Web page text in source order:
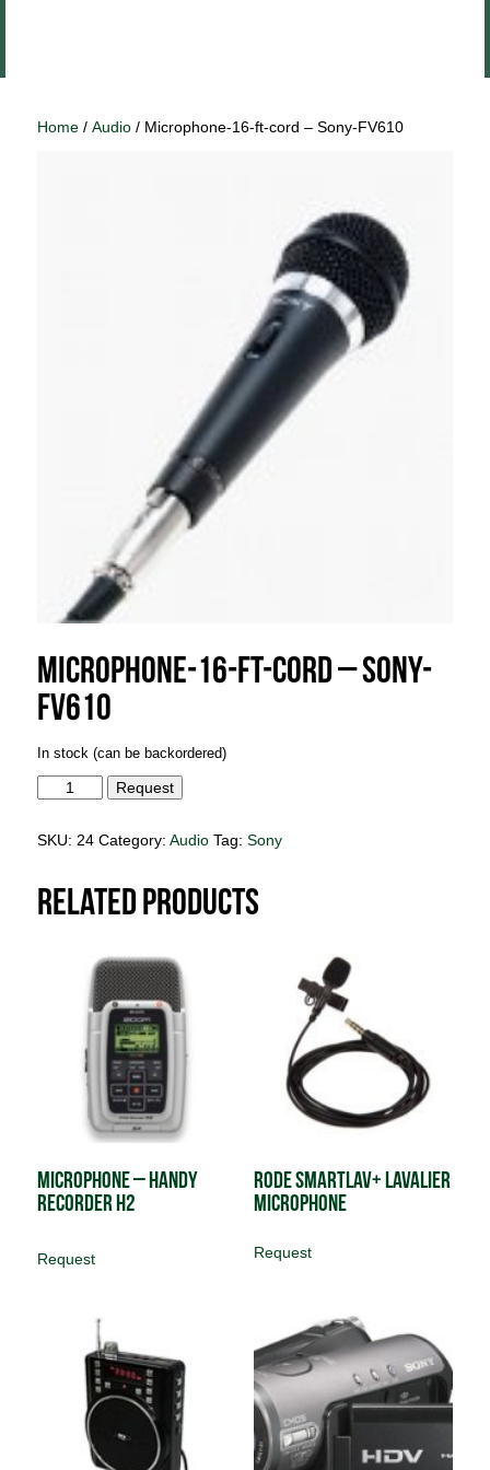
Home/ Audio/ Microphone-16-ft-cord – Sony-FV610
Microphone-16-ft-cord – Sony-
FV610
In stock (can be backordered)
Microphone-
16-
cord
FV610
quantity
Request
SKU: 24 Category: Audio Tag: Sony
Related products
Microphone – Handy
Recorder H2
Request
Rode SmartLav+ Lavalier
Microphone
Request